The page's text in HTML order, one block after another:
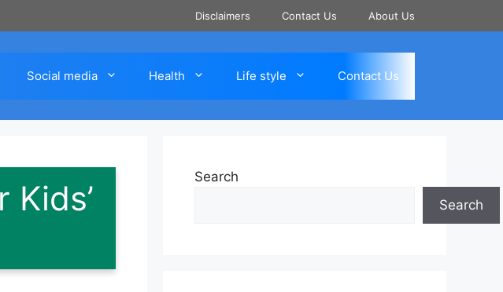
Disclaimers Contact Us About Us
Social media Health Life style Contact Us
Search
Search